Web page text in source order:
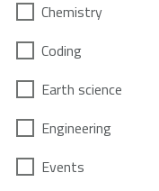
Chemistry
Coding
Earth science
Engineering
Events